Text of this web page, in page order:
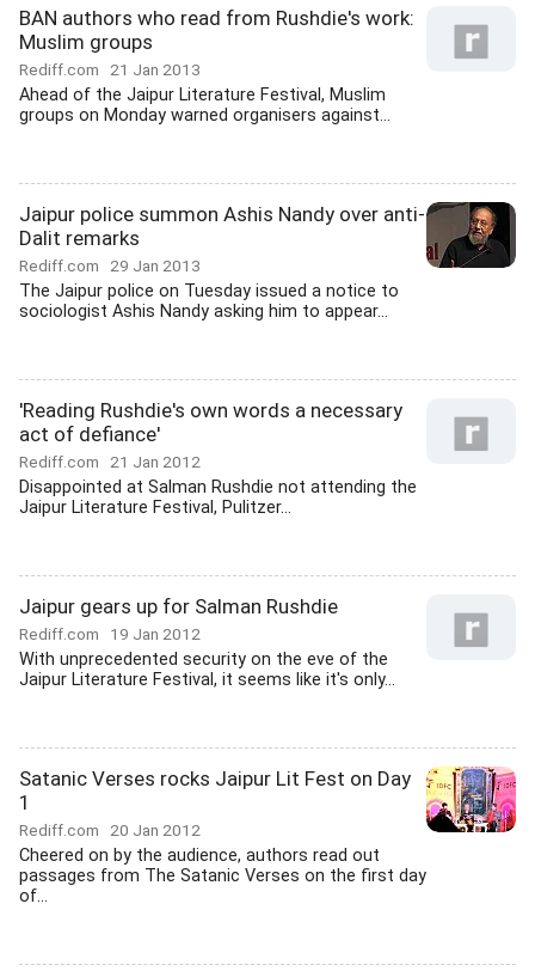
BAN authors who read from Rushdie's work:
Muslim groups
Rediff.com 21 Jan 2013
Ahead of the Jaipur Literature Festival, Muslim
groups on Monday warned organisers against...
Jaipur police summon Ashis Nandy over anti-
Dalit remarks
Rediff.com 29 Jan 2013
The Jaipur police on Tuesday issued a notice to
sociologist Ashis Nandy asking him to appear...
'Reading Rushdie's own words a necessary
act of defiance'
Rediff.com 21 Jan 2012
Disappointed at Salman Rushdie not attending the
Jaipur Literature Festival, Pulitzer...
Jaipur gears up for Salman Rushdie
Rediff.com 19 Jan 2012
With unprecedented security on the eve of the
Jaipur Literature Festival, it seems like it's only...
Satanic Verses rocks Jaipur Lit Fest on Day
1
Rediff.com 20 Jan 2012
Cheered on by the audience, authors read out
passages from The Satanic Verses on the first day
of...